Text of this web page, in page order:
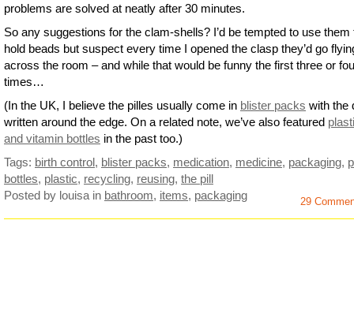
problems are solved at neatly after 30 minutes.
So any suggestions for the clam-shells? I’d be tempted to use them
hold beads but suspect every time I opened the clasp they’d go
across the room – and while that would be funny the first three or
times…
(In the UK, I believe the pilles usually come in blister packs with the
written around the edge. On a related note, we’ve also featured
and vitamin bottles in the past too.)
Tags: birth control, blister packs, medication, medicine, packaging,
bottles, plastic, recycling, reusing, the pill
Posted by louisa in bathroom, items, packaging 29